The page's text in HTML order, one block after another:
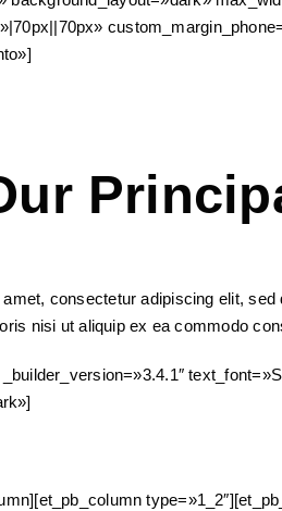
consectetur adipiscing elit,
nisi ut aliquip ex ea commodo